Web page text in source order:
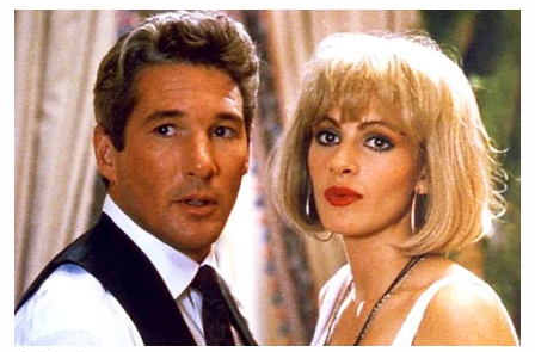
New: The Mediaite One-Sheet "Newsletter of
Newsletters"
Your daily summary and analysis of what the many,
many media newsletters are saying and reporting.
Subscribe now!